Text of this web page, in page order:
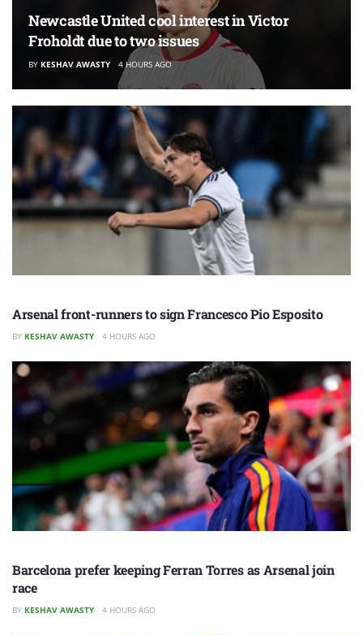
Newcastle United cool interest in Victor
Froholdt due to two issues
BY KESHAV AWASTY 4 HOURS AGO
Arsenal front-runners to sign Francesco Pio Esposito
BY KESHAV AWASTY 4 HOURS AGO
Barcelona prefer keeping Ferran Torres as Arsenal join
race
BY KESHAV AWASTY 4 HOURS AGO